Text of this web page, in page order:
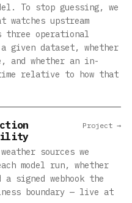
To stop guessing, we
upstream
three operational
given dataset, whether
and whether an in-
relative to how that
sources we
model run, whether
signed webhook the
boundary — live at
Project →